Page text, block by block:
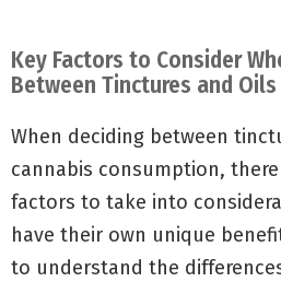
Key Factors to Consider
Between Tinctures and Oils
When deciding between
cannabis consumption,
factors to take into
have their own unique
to understand the